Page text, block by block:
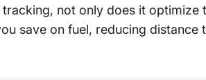
not only does it optimize
save on fuel, reducing